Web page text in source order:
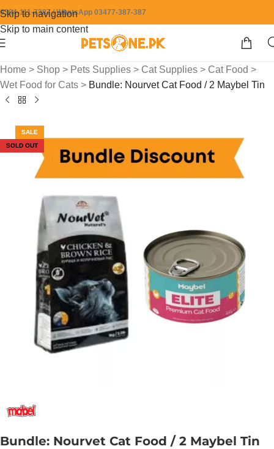
Skip to navigation
Skip to main content
0304-111-7387 / WhatsApp 03477-387-387
Home > Shop > Pets Supplies > Cat Supplies > Cat Food >
Wet Food for Cats > Bundle: Nourvet Cat Food / 2 Maybel Tin
SALE
SOLD OUT
Bundle: Nourvet Cat Food / 2 Maybel Tin